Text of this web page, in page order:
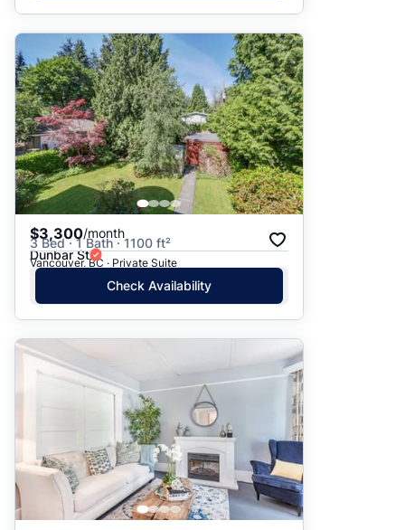
$3,300/month
3 Bed · 1 Bath · 1100 ft²
Dunbar St
Vancouver, BC · Private Suite
Check Availability